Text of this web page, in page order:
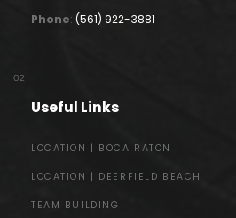
Phone: (561) 922-3881
Useful Links
LOCATION | BOCA RATON
LOCATION | DEERFIELD BEACH
TEAM BUILDING